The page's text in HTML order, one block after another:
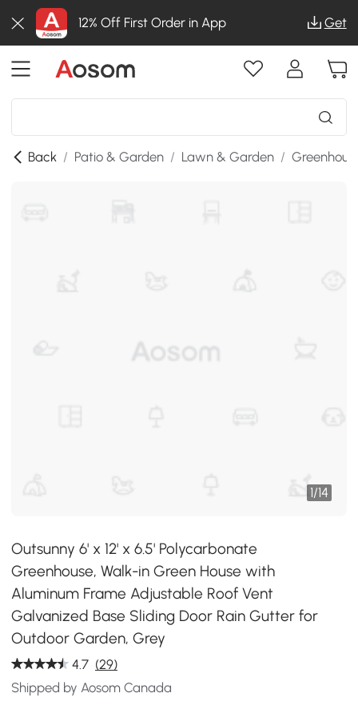
12% Off First Order in App Get
Back / Patio & Garden / Lawn & Garden /
1/14
Outsunny 6' x 12' x 6.5' Polycarbonate
Greenhouse, Walk-in Green House with
Aluminum Frame Adjustable Roof Vent
Galvanized Base Sliding Door Rain Gutter for
Outdoor Garden, Grey
4.7 (29)
Shipped by Aosom Canada